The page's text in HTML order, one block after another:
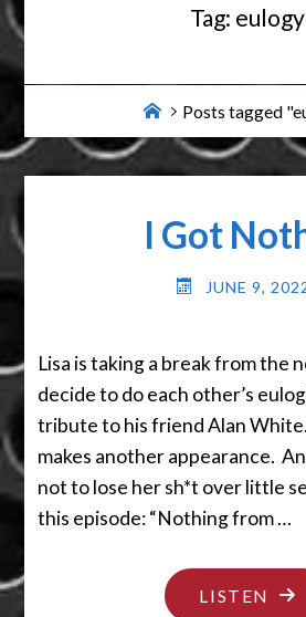
Tag: eulogy
HomePosts tagged
I Got
JUNE 9,
Lisa is taking a break from the
decide to do each other’s
tribute to his friend Alan White.
makes another appearance.
not to lose her sh*t over little
this episode: “Nothing from …
LISTEN "I